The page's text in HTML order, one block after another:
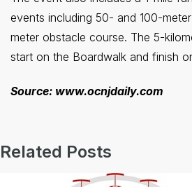
events including 50- and 100-
meter obstacle course. The 5-
start on the Boardwalk and finish
Source: www.ocnjdaily.com
Related Posts